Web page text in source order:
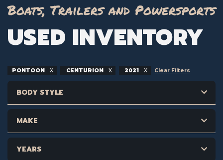
Boats, Trailers and Powersports
USED INVENTORY
PONTOON CENTURION 2021 Clear Filters
BODY STYLE
MAKE
YEARS